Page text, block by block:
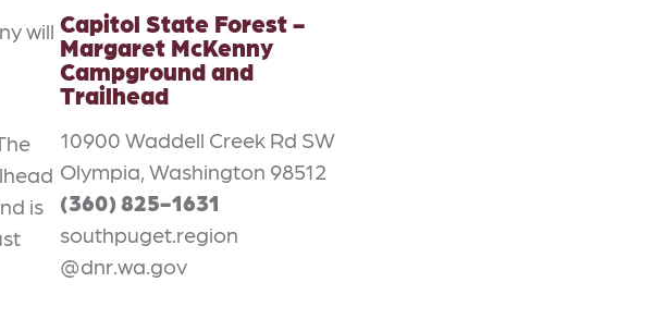
will
is
Capitol State Forest -
Margaret McKenny
Campground and
Trailhead
10900 Waddell Creek Rd SW
Olympia, Washington 98512
(360) 825-1631
southpuget.region
@dnr.wa.gov